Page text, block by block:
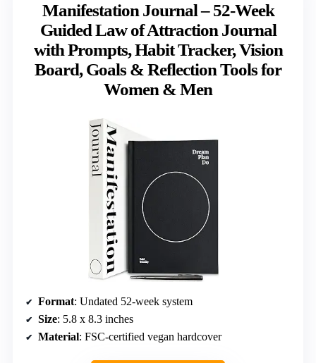
Manifestation Journal – 52-Week
Guided Law of Attraction Journal
with Prompts, Habit Tracker, Vision
Board, Goals & Reflection Tools for
Women & Men
Format: Undated 52-week system
Size: 5.8 x 8.3 inches
Material: FSC-certified vegan hardcover